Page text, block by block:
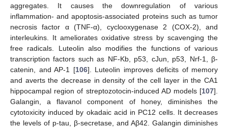
aggregates. It causes the downregulation of various
inflammation- and apoptosis-associated proteins such as tumor
necrosis factor α (TNF-α), cyclooxygenase 2 (COX-2), and
interleukins. It ameliorates oxidative stress by scavenging the
free radicals. Luteolin also modifies the functions of various
transcription factors such as NF-Kb, p53, cJun, p53, Nrf-1, β-
catenin, and AP-1 [106]. Luteolin improves deficits of memory
and averts the decrease in density of the cell layer in the CA1
hippocampal region of streptozotocin-induced AD models [107].
Galangin, a flavanol component of honey, diminishes the
cytotoxicity induced by okadaic acid in PC12 cells. It decreases
the levels of p-tau, β-secretase, and Aβ42. Galangin diminishes